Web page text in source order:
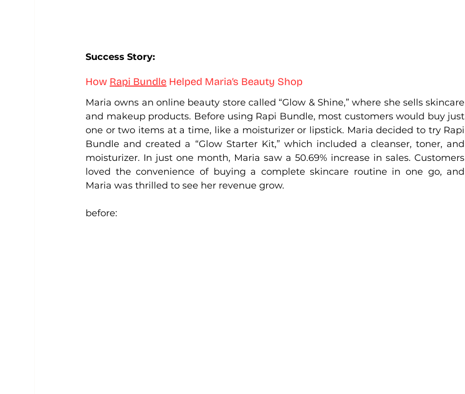
Success Story:
How Rapi Bundle Helped Maria’s Beauty Shop
Maria owns an online beauty store called “Glow & Shine,” where she sells skincare
and makeup products. Before using Rapi Bundle, most customers would buy just
one or two items at a time, like a moisturizer or lipstick. Maria decided to try Rapi
Bundle and created a “Glow Starter Kit,” which included a cleanser, toner, and
moisturizer. In just one month, Maria saw a 50.69% increase in sales. Customers
loved the convenience of buying a complete skincare routine in one go, and
Maria was thrilled to see her revenue grow.
before: